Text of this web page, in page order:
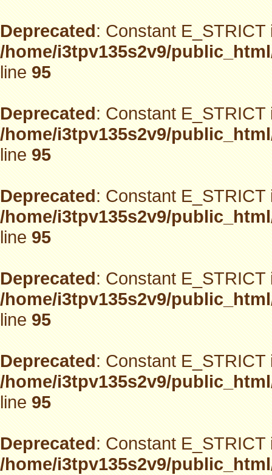
Deprecated: Constant
/home/i3tpv135s2v9/
line95
Deprecated: Constant
/home/i3tpv135s2v9/
line95
Deprecated: Constant
/home/i3tpv135s2v9/
line95
Deprecated: Constant
/home/i3tpv135s2v9/
line95
Deprecated: Constant
/home/i3tpv135s2v9/
line95
Deprecated: Constant
/home/i3tpv135s2v9/